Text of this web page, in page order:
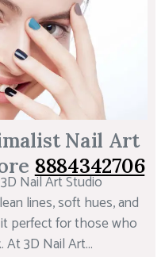
Nail Art
8884342706
Nail Art Studio
lines, soft hues, and
perfect for those who
3D Nail Art...